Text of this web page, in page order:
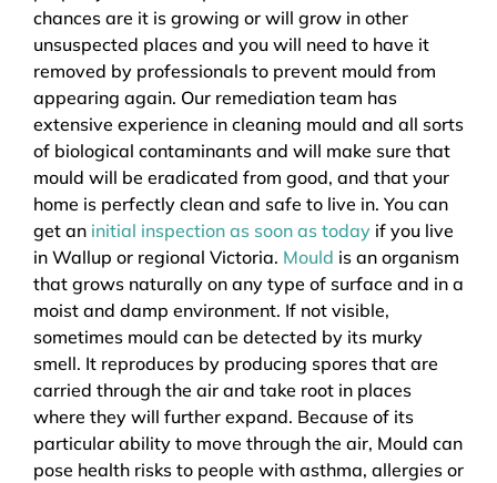
chances are it is growing or will grow in other
unsuspected places and you will need to have it
removed by professionals to prevent mould from
appearing again. Our remediation team has
extensive experience in cleaning mould and all sorts
of biological contaminants and will make sure that
mould will be eradicated from good, and that your
home is perfectly clean and safe to live in. You can
get an initial inspection as soon as today if you live
in Wallup or regional Victoria. Mould is an organism
that grows naturally on any type of surface and in a
moist and damp environment. If not visible,
sometimes mould can be detected by its murky
smell. It reproduces by producing spores that are
carried through the air and take root in places
where they will further expand. Because of its
particular ability to move through the air, Mould can
pose health risks to people with asthma, allergies or